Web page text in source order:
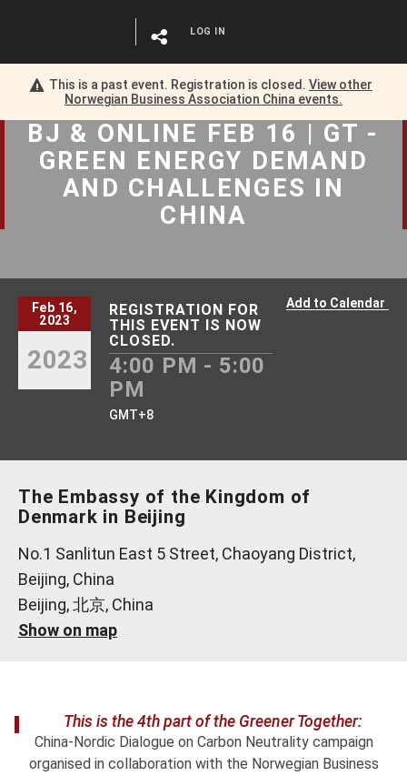
This is a past event. Registration is closed. View other
Norwegian Business Association China events.
LOG IN
BJ & ONLINE FEB 16 | GT -
GREEN ENERGY DEMAND
AND CHALLENGES IN
CHINA
Feb 16,
2023
2023
REGISTRATION FOR
THIS EVENT IS NOW
CLOSED.
4:00 PM - 5:00
PM
GMT+8
Add to Calendar
The Embassy of the Kingdom of
Denmark in Beijing
No.1 Sanlitun East 5 Street, Chaoyang District,
Beijing, China
Beijing, 北京, China
Show on map
This is the 4th part of the Greener Together:
China-Nordic Dialogue on Carbon Neutrality campaign
organised in collaboration with the Norwegian Business